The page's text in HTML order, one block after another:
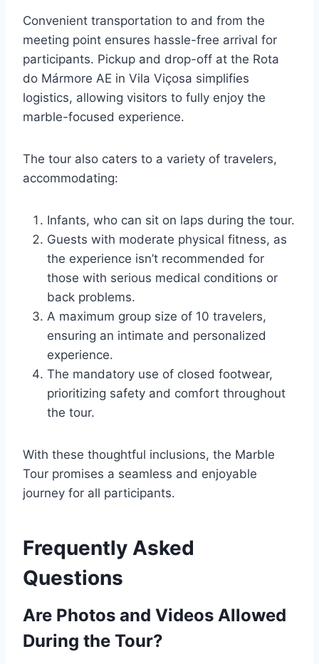
Convenient transportation to and from the
meeting point ensures hassle-free arrival for
participants. Pickup and drop-off at the Rota
do Mármore AE in Vila Viçosa simplifies
logistics, allowing visitors to fully enjoy the
marble-focused experience.
The tour also caters to a variety of travelers,
accommodating:
Infants, who can sit on laps during the tour.
Guests with moderate physical fitness, as
the experience isn’t recommended for
those with serious medical conditions or
back problems.
A maximum group size of 10 travelers,
ensuring an intimate and personalized
experience.
The mandatory use of closed footwear,
prioritizing safety and comfort throughout
the tour.
With these thoughtful inclusions, the Marble
Tour promises a seamless and enjoyable
journey for all participants.
Frequently Asked
Questions
Are Photos and Videos Allowed
During the Tour?